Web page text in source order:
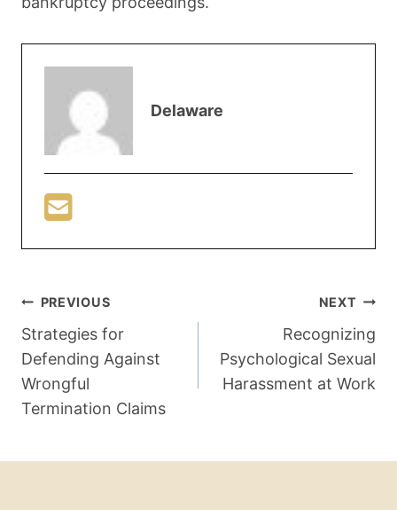
Delaware
PREVIOUS
Strategies for
Defending Against
Wrongful
Termination Claims
NEXT
Recognizing
Psychological Sexual
Harassment at Work